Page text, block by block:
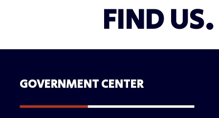
FIND US.
GOVERNMENT CENTER